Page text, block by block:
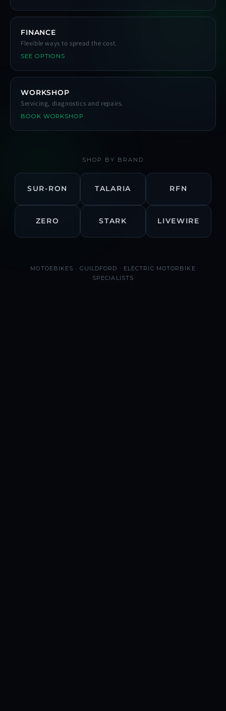
FINANCE
Flexible ways to spread the cost.
SEE OPTIONS
WORKSHOP
Servicing, diagnostics and repairs.
BOOK WORKSHOP
SHOP BY BRAND
SUR-RON TALARIA RFN
ZERO STARK LIVEWIRE
MOTOEBIKES · GUILDFORD · ELECTRIC MOTORBIKE
SPECIALISTS